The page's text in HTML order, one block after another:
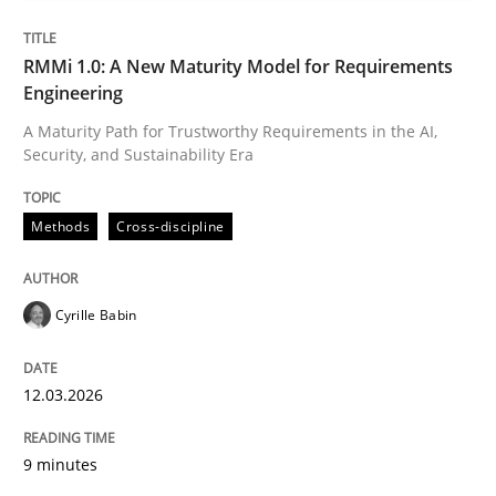
Written by
12. March 2026 · 9 minutes read
READ ARTICLE
perhaps publish a matching article on it soon. We
RMMi 1.0: A New Maturity Model for Requirements
Engineering
A Maturity Path for Trustworthy Requirements in the AI,
Security, and Sustainability Era
Methods Cross-discipline
Cyrille Babin
12.03.2026
9 minutes